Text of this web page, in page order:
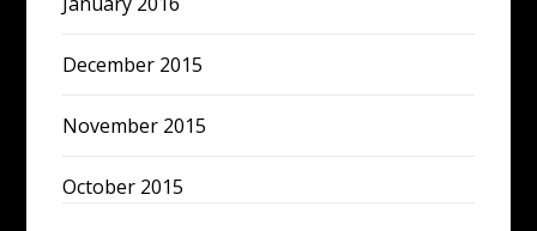
December 2015
November 2015
October 2015